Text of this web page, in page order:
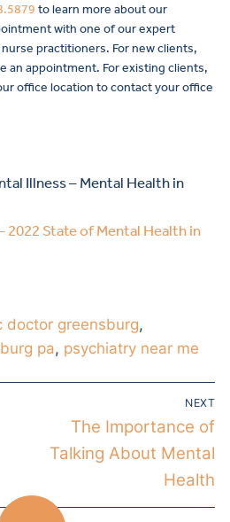
to learn more about our
with one of our expert
practitioners. For new clients,
an appointment. For existing clients,
office location to contact your office
Illness – Mental Health in
2022 State of Mental Health in
doctor greensburg,
pa, psychiatry near me
NEXT
The Importance of
Talking About Mental
Health